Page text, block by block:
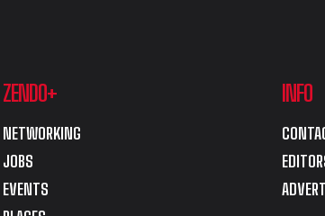
ZENDO+
NETWORKING
JOBS
EVENTS
INFO